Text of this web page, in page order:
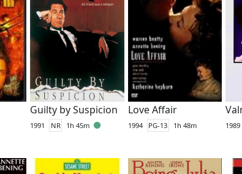
Guilty by Suspicion
1991 NR 1h 45m
Love Affair
1994 PG-13 1h 48m 1989